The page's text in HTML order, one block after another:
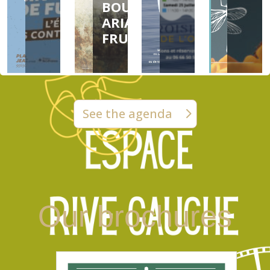
BOUYER &
ARIANE
FRUIT
See the agenda
Our brochures